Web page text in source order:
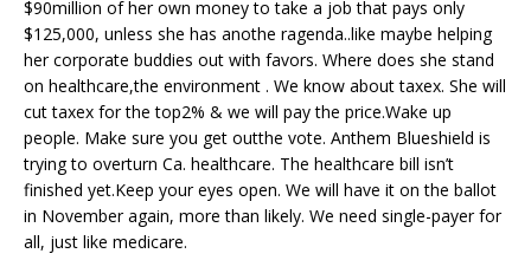
$90million of her own money to take a job that pays only
$125,000, unless she has anothe ragenda..like maybe helping
her corporate buddies out with favors. Where does she stand
on healthcare,the environment . We know about taxex. She will
cut taxex for the top2% & we will pay the price.Wake up
people. Make sure you get outthe vote. Anthem Blueshield is
trying to overturn Ca. healthcare. The healthcare bill isn’t
finished yet.Keep your eyes open. We will have it on the ballot
in November again, more than likely. We need single-payer for
all, just like medicare.